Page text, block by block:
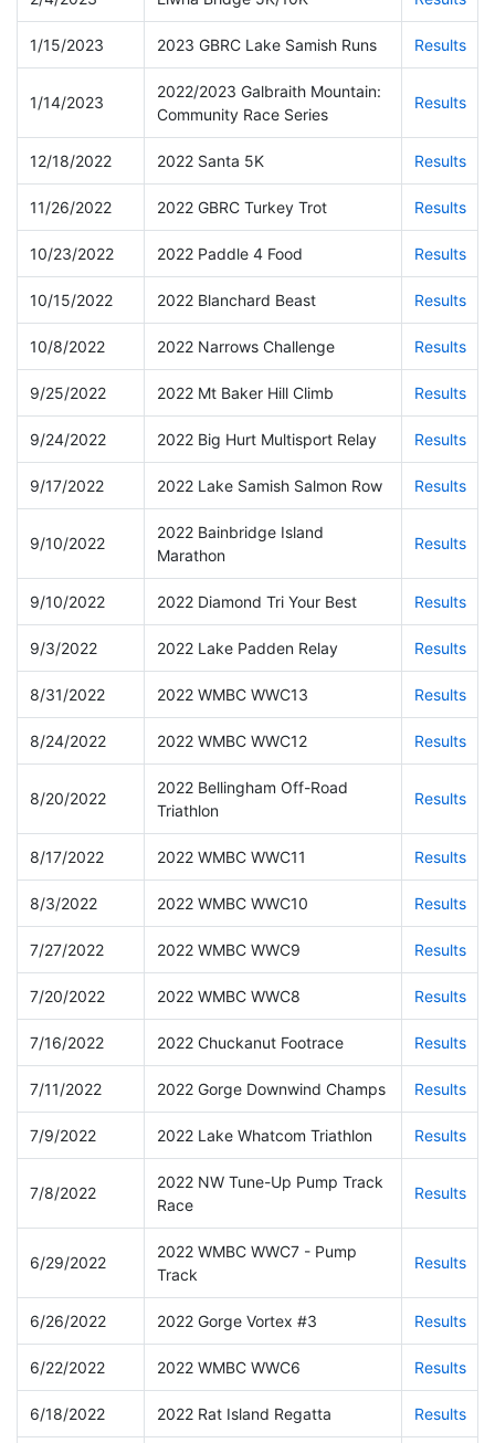
1/15/2023 2023 GBRC Lake Samish Runs Results
1/14/2023
2022/2023 Galbraith Mountain:
Community Race Series
Results
12/18/2022 2022 Santa 5K Results
11/26/2022 2022 GBRC Turkey Trot Results
10/23/2022 2022 Paddle 4 Food Results
10/15/2022 2022 Blanchard Beast Results
10/8/2022 2022 Narrows Challenge Results
9/25/2022 2022 Mt Baker Hill Climb Results
9/24/2022 2022 Big Hurt Multisport Relay Results
9/17/2022 2022 Lake Samish Salmon Row Results
9/10/2022
2022 Bainbridge Island
Marathon
Results
9/10/2022 2022 Diamond Tri Your Best Results
9/3/2022 2022 Lake Padden Relay Results
8/31/2022 2022 WMBC WWC13 Results
8/24/2022 2022 WMBC WWC12 Results
8/20/2022
2022 Bellingham Off-Road
Triathlon
Results
8/17/2022 2022 WMBC WWC11 Results
8/3/2022 2022 WMBC WWC10 Results
7/27/2022 2022 WMBC WWC9 Results
7/20/2022 2022 WMBC WWC8 Results
7/16/2022 2022 Chuckanut Footrace Results
7/11/2022 2022 Gorge Downwind Champs Results
7/9/2022 2022 Lake Whatcom Triathlon Results
7/8/2022
2022 NW Tune-Up Pump Track
Race
Results
6/29/2022
2022 WMBC WWC7 - Pump
Track
Results
6/26/2022 2022 Gorge Vortex #3 Results
6/22/2022 2022 WMBC WWC6 Results
6/18/2022 2022 Rat Island Regatta Results